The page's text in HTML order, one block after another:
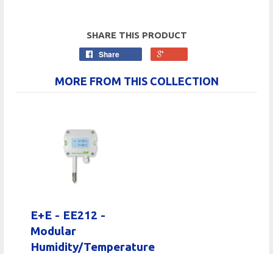
SHARE THIS PRODUCT
Share
MORE FROM THIS COLLECTION
E+E - EE212 -
Modular
Humidity/Temperature